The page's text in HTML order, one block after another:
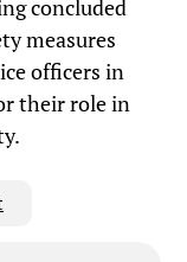
concluded
measures
officers in
their role in